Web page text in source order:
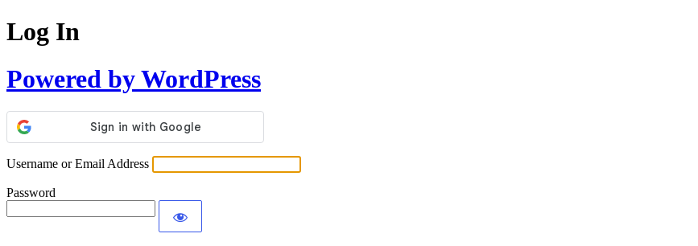
Log In
Powered by WordPress
Username or Email Address
Password